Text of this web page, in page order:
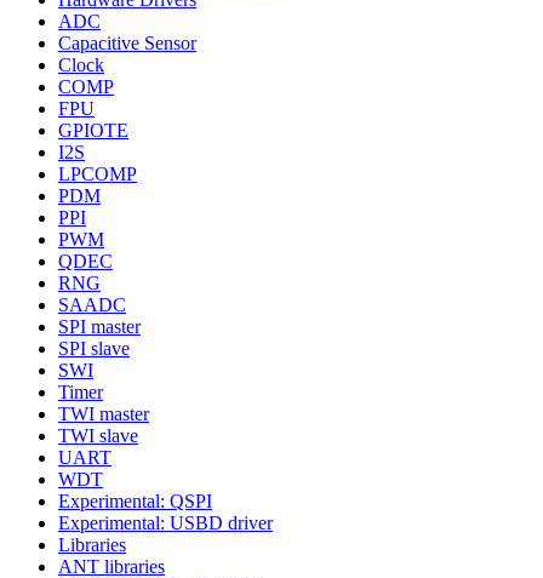
ADC
Capacitive Sensor
Clock
COMP
FPU
GPIOTE
I2S
LPCOMP
PDM
PPI
PWM
QDEC
RNG
SAADC
SPI master
SPI slave
SWI
Timer
TWI master
TWI slave
UART
WDT
Experimental: QSPI
Experimental: USBD driver
Libraries
ANT libraries